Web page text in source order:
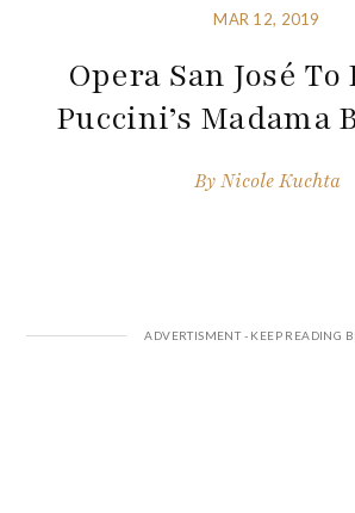
MAR 12, 2019
Opera San José
Puccini’s Madama
ByNicole Kuchta